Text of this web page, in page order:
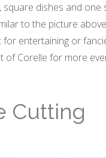
square dishes and one
to the picture
for entertaining or
of Corelle for more
Cutting